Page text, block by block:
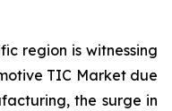
region is witnessing
TIC Market due
the surge in